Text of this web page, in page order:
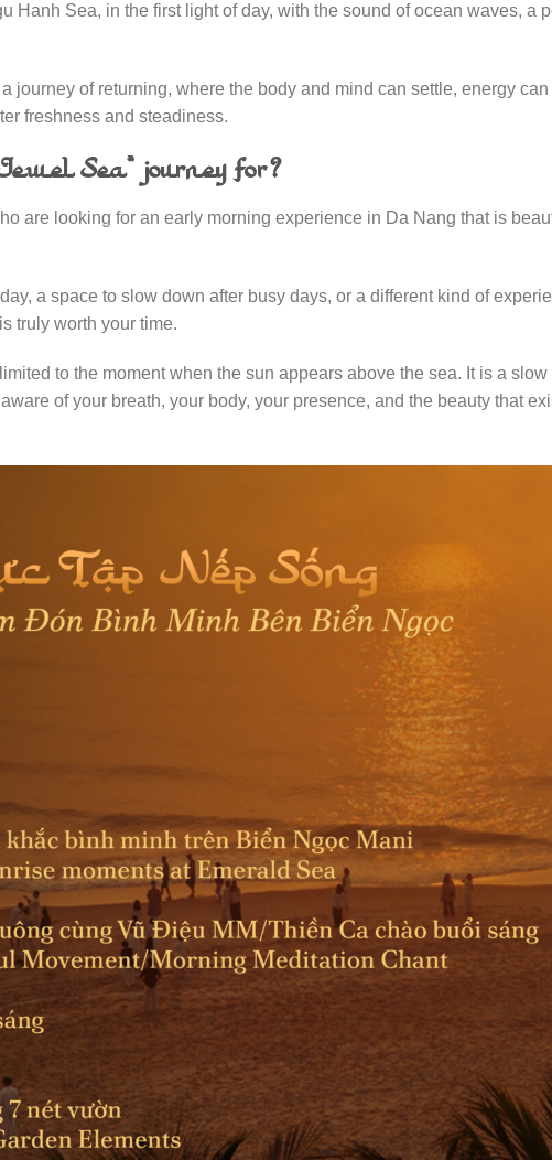
Hanh Sea, in the first light of day, with the sound of ocean waves, a
journey of returning, where the body and mind can settle, energy
freshness and steadiness.
Sea” journey for?
are looking for an early morning experience in Da Nang that is
a space to slow down after busy days, or a different kind of
truly worth your time.
to the moment when the sun appears above the sea. It is a slow
of your breath, your body, your presence, and the beauty that